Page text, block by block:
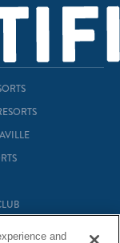
and